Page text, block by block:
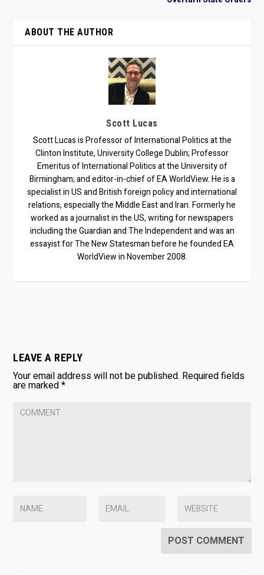
ABOUT THE AUTHOR
Scott Lucas
Scott Lucas is Professor of International Politics at the
Clinton Institute, University College Dublin; Professor
Emeritus of International Politics at the University of
Birmingham; and editor-in-chief of EA WorldView. He is a
specialist in US and British foreign policy and international
relations, especially the Middle East and Iran. Formerly he
worked as a journalist in the US, writing for newspapers
including the Guardian and The Independent and was an
essayist for The New Statesman before he founded EA
WorldView in November 2008.
LEAVE A REPLY
Your email address will not be published. Required fields
are marked*